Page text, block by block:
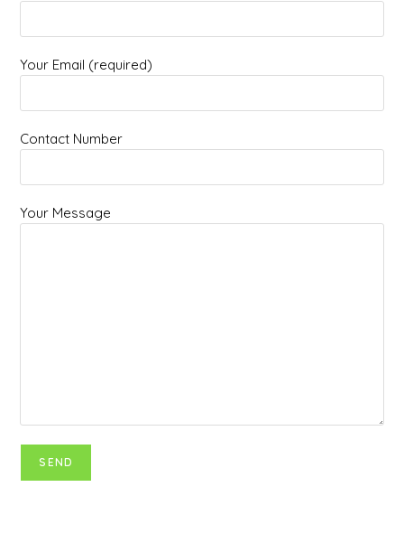
Your Email (required)
Contact Number
Your Message